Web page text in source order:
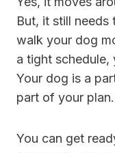
But, it still
walk your dog
a tight schedule,
Your dog is a
part of your plan.
You can get